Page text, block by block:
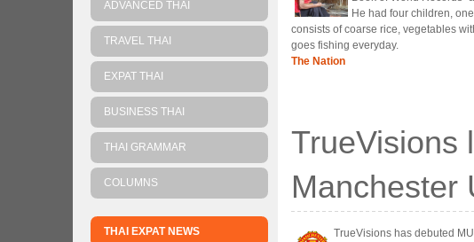
He had four children,
consists of coarse rice, vegetables
goes fishing everyday.
The Nation
TrueVisions
Manchester
TrueVisions has debuted
ADVANCED THAI
TRAVEL THAI
EXPAT THAI
BUSINESS THAI
THAI GRAMMAR
COLUMNS
THAI EXPAT NEWS